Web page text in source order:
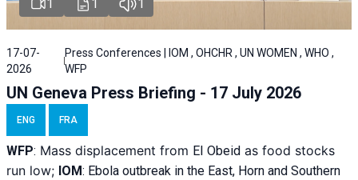
1 1 1
17-07-
2026
Press Conferences | IOM , OHCHR , UN WOMEN , WHO ,
WFP
UN Geneva Press Briefing - 17 July 2026
ENG FRA
WFP: Mass displacement from El Obeid as food stocks
run low; IOM: Ebola outbreak in the East, Horn and Southern